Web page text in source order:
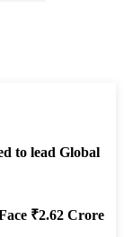
to lead Global
₹2.62 Crore